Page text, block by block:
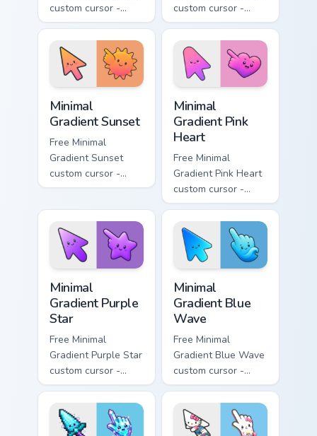
custom cursor -
minimal turquoise
aqua tip with
matching drop
symbol hand.
custom cursor -
minimal blue-to-
violet neon tip with
matching bolt
symbol hand.
Minimal
Gradient Sunset
Free Minimal
Gradient Sunset
custom cursor -
minimal orange-to-
matching sun
symbol hand.
Minimal
Gradient Pink
Heart
Free Minimal
Gradient Pink Heart
custom cursor -
minimal pink-to-
violet tip with
matching heart
symbol hand.
Minimal
Gradient Purple
Star
Free Minimal
Gradient Purple Star
custom cursor -
minimal purple-to-
violet tip with
matching star
symbol hand.
Minimal
Gradient Blue
Wave
Free Minimal
Gradient Blue Wave
custom cursor -
minimal blue-to-
cyan tip with
matching wave
symbol hand.